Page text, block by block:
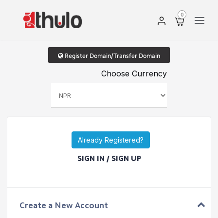
0
Register Domain/Transfer Domain
Choose Currency
Already Registered?
SIGN IN / SIGN UP
Create a New Account